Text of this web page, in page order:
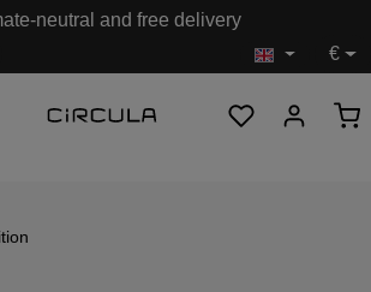
neutral and free delivery
€